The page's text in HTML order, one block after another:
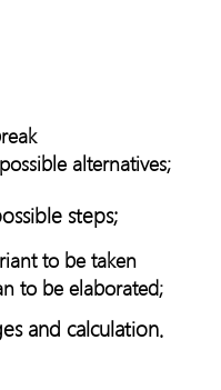
alternatives;
steps;
to be taken
to be elaborated;
and calculation.